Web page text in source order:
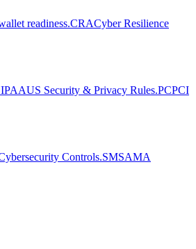
readiness.CRACyber Resilience
US Security & Privacy Rules.PCPCI
Controls.SMSAMA